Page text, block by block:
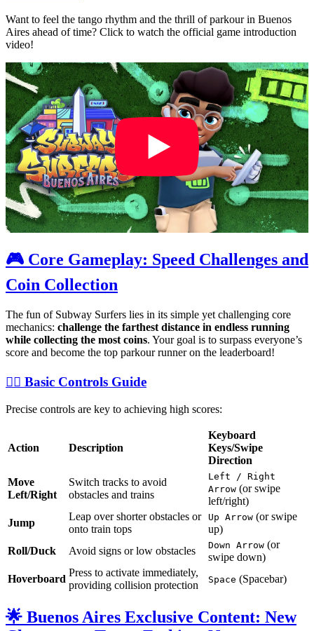
Want to feel the tango rhythm and the thrill of parkour in Buenos
Aires ahead of time? Click to watch the official game introduction
video!
🎮 Core Gameplay: Speed Challenges and
Coin Collection
The fun of Subway Surfers lies in its simple yet challenging core
mechanics: challenge the farthest distance in endless running
while collecting the most coins. Your goal is to surpass everyone’s
score and become the top parkour runner on the leaderboard!
🏃‍♀️ Basic Controls Guide
Precise controls are key to achieving high scores:
Action Description
Keyboard
Keys/Swipe
Direction
Move
Left/Right
Switch tracks to avoid
obstacles and trains
Left / Right
Arrow (or swipe
left/right)
Jump
Leap over shorter obstacles or
onto train tops
Up Arrow (or swipe
up)
Roll/Duck
Avoid signs or low obstacles Down Arrow (or
swipe down)
Hoverboard
Press to activate immediately,
providing collision protection
Space (Spacebar)
🌟 Buenos Aires Exclusive Content: New